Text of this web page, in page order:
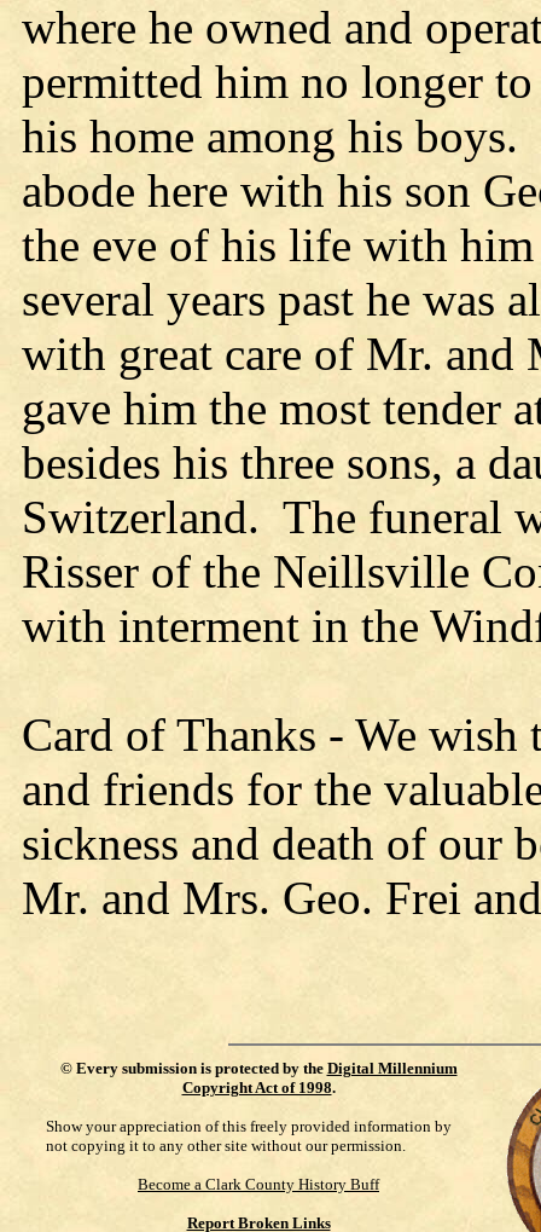
where he owned and
permitted him no longer
his home among his
abode here with his son
the eve of his life with
several years past he was
with great care of Mr.
gave him the most tender
besides his three sons, a
Switzerland. The funeral
Risser of the Neillsville
with interment in the
Card of Thanks - We
and friends for the
sickness and death of our
Mr. and Mrs. Geo. Frei
© Every submission is protected by the Digital Millennium
Copyright Act of 1998.
Show your appreciation of this freely provided information by
not copying it to any other site without our permission.
Become a Clark County History Buff
Report Broken Links